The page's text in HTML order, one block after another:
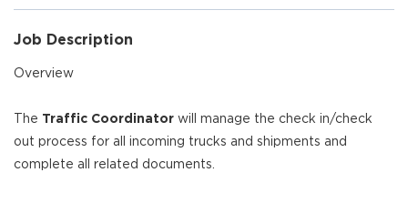
Job Description
Overview
The Traffic Coordinator will manage the check in/check
out process for all incoming trucks and shipments and
complete all related documents.